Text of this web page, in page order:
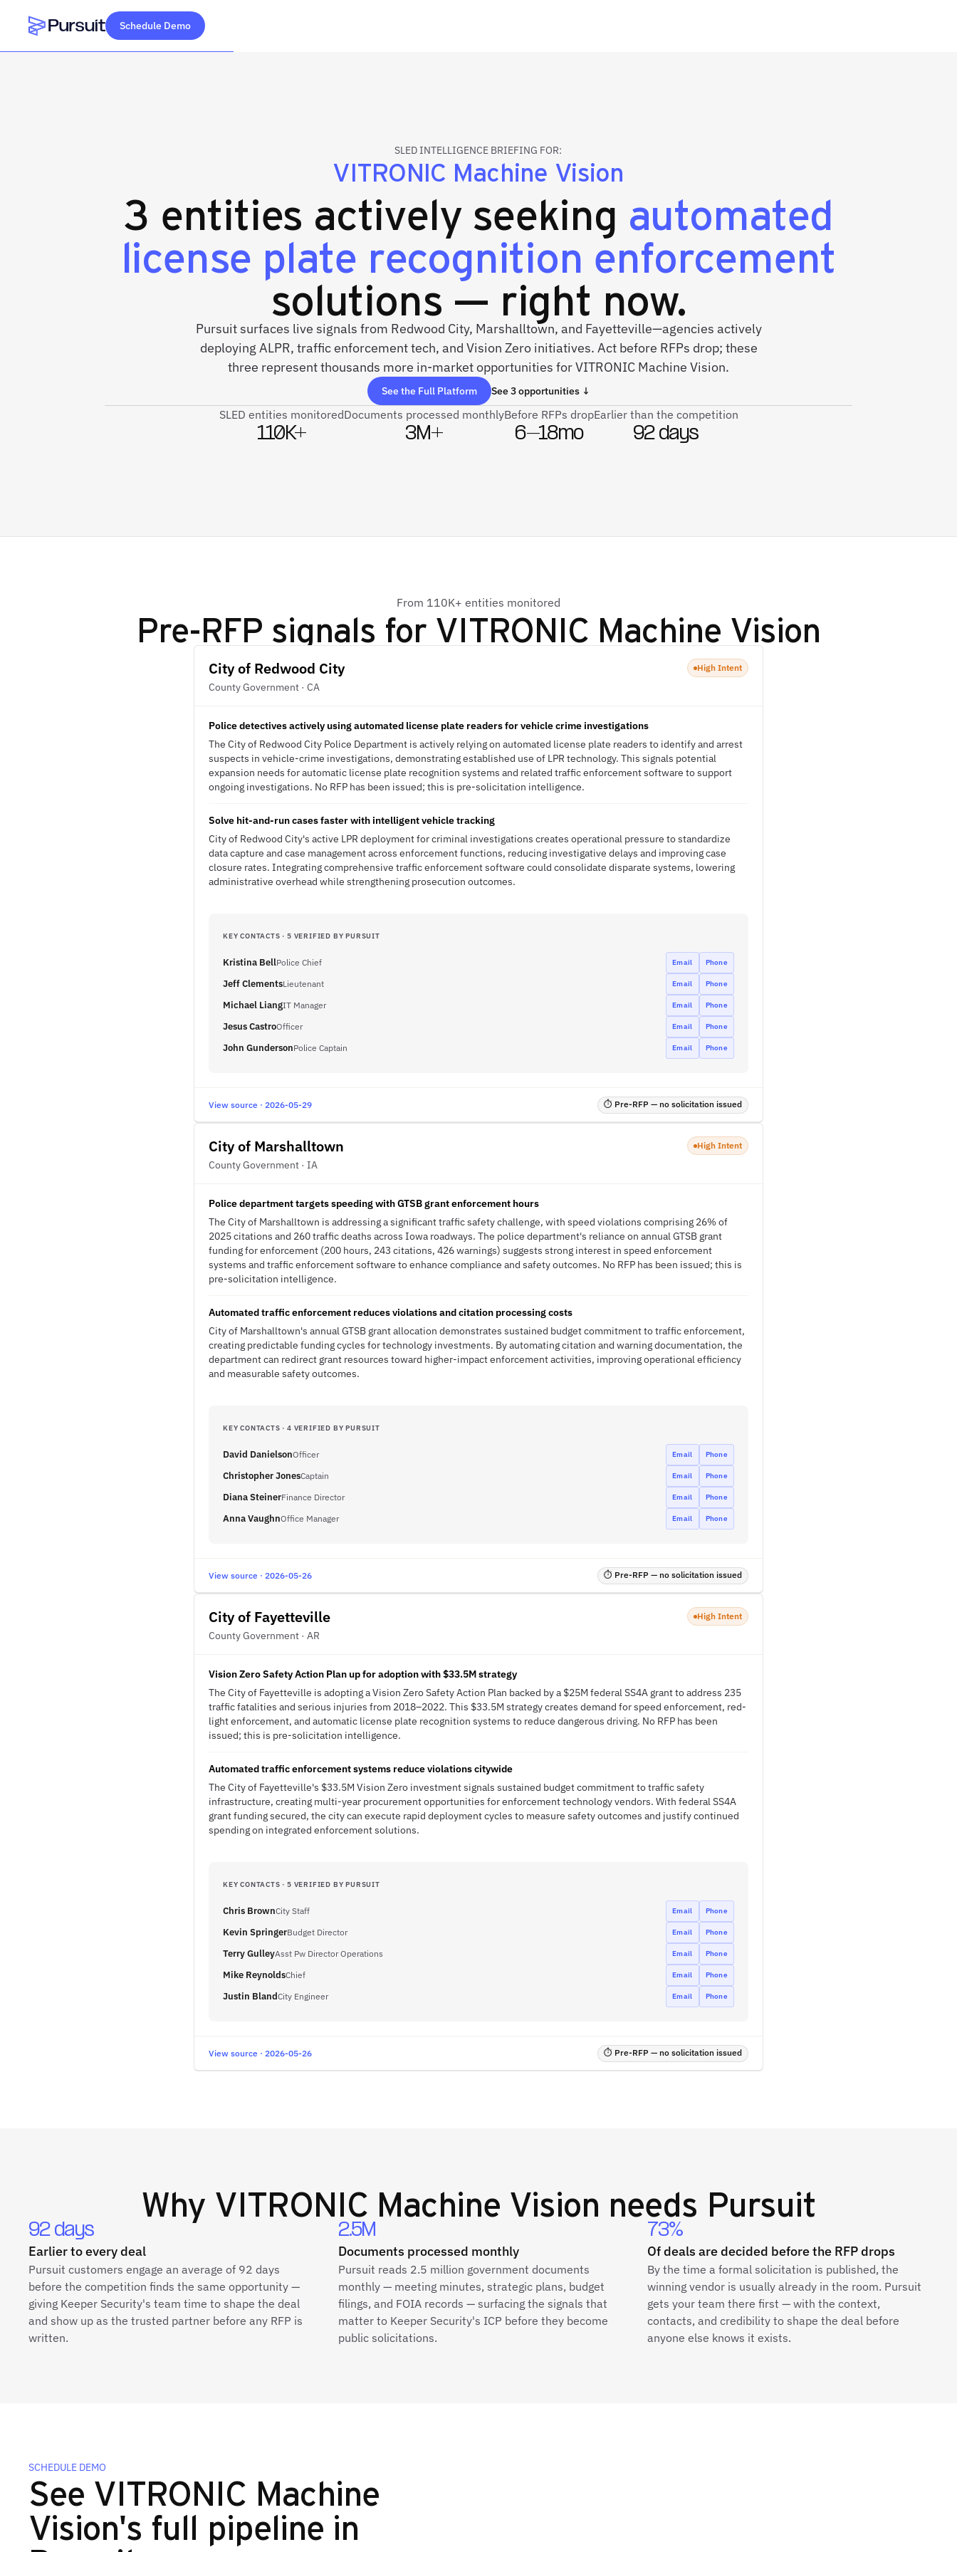
Webflow Homepage
Schedule Demo
SLED INTELLIGENCE BRIEFING FOR:
VITRONIC Machine Vision
3 entities actively seeking automated
license plate recognition enforcement
solutions — right now.
Pursuit surfaces live signals from Redwood City, Marshalltown, and Fayetteville—agencies actively
deploying ALPR, traffic enforcement tech, and Vision Zero initiatives. Act before RFPs drop; these
three represent thousands more in-market opportunities for VITRONIC Machine Vision.
See the Full Platform See 3 opportunities ↓
SLED entities monitored
110K+
Documents processed monthly
3M+
Before RFPs drop
6–18mo
Earlier than the competition
92 days
From 110K+ entities monitored
Pre-RFP signals for VITRONIC Machine Vision
City of Redwood City
County Government · CA
High Intent
Police detectives actively using automated license plate readers for vehicle crime investigations
The City of Redwood City Police Department is actively relying on automated license plate readers to identify and arrest
suspects in vehicle-crime investigations, demonstrating established use of LPR technology. This signals potential
expansion needs for automatic license plate recognition systems and related traffic enforcement software to support
ongoing investigations. No RFP has been issued; this is pre-solicitation intelligence.
Solve hit-and-run cases faster with intelligent vehicle tracking
City of Redwood City's active LPR deployment for criminal investigations creates operational pressure to standardize
data capture and case management across enforcement functions, reducing investigative delays and improving case
closure rates. Integrating comprehensive traffic enforcement software could consolidate disparate systems, lowering
administrative overhead while strengthening prosecution outcomes.
KEY CONTACTS · 5 VERIFIED BY PURSUIT
Kristina BellPolice Chief Email Phone
Jeff ClementsLieutenant Email Phone
Michael LiangIT Manager Email Phone
Jesus CastroOfficer Email Phone
John GundersonPolice Captain Email Phone
View source · 2026-05-29 ⏱ Pre-RFP — no solicitation issued
City of Marshalltown
County Government · IA
High Intent
Police department targets speeding with GTSB grant enforcement hours
The City of Marshalltown is addressing a significant traffic safety challenge, with speed violations comprising 26% of
2025 citations and 260 traffic deaths across Iowa roadways. The police department's reliance on annual GTSB grant
funding for enforcement (200 hours, 243 citations, 426 warnings) suggests strong interest in speed enforcement
systems and traffic enforcement software to enhance compliance and safety outcomes. No RFP has been issued; this is
pre-solicitation intelligence.
Automated traffic enforcement reduces violations and citation processing costs
City of Marshalltown's annual GTSB grant allocation demonstrates sustained budget commitment to traffic enforcement,
creating predictable funding cycles for technology investments. By automating citation and warning documentation, the
department can redirect grant resources toward higher-impact enforcement activities, improving operational efficiency
and measurable safety outcomes.
KEY CONTACTS · 4 VERIFIED BY PURSUIT
David DanielsonOfficer Email Phone
Christopher JonesCaptain Email Phone
Diana SteinerFinance Director Email Phone
Anna VaughnOffice Manager Email Phone
View source · 2026-05-26 ⏱ Pre-RFP — no solicitation issued
City of Fayetteville
County Government · AR
High Intent
Vision Zero Safety Action Plan up for adoption with $33.5M strategy
The City of Fayetteville is adopting a Vision Zero Safety Action Plan backed by a $25M federal SS4A grant to address 235
traffic fatalities and serious injuries from 2018–2022. This $33.5M strategy creates demand for speed enforcement, red-
light enforcement, and automatic license plate recognition systems to reduce dangerous driving. No RFP has been
issued; this is pre-solicitation intelligence.
Automated traffic enforcement systems reduce violations citywide
The City of Fayetteville's $33.5M Vision Zero investment signals sustained budget commitment to traffic safety
infrastructure, creating multi-year procurement opportunities for enforcement technology vendors. With federal SS4A
grant funding secured, the city can execute rapid deployment cycles to measure safety outcomes and justify continued
spending on integrated enforcement solutions.
KEY CONTACTS · 5 VERIFIED BY PURSUIT
Chris BrownCity Staff Email Phone
Kevin SpringerBudget Director Email Phone
Terry GulleyAsst Pw Director Operations Email Phone
Mike ReynoldsChief Email Phone
Justin BlandCity Engineer Email Phone
View source · 2026-05-26 ⏱ Pre-RFP — no solicitation issued
Why VITRONIC Machine Vision needs Pursuit
92 days
Earlier to every deal
Pursuit customers engage an average of 92 days
before the competition finds the same opportunity —
giving Keeper Security's team time to shape the deal
and show up as the trusted partner before any RFP is
written.
2.5M
Documents processed monthly
Pursuit reads 2.5 million government documents
monthly — meeting minutes, strategic plans, budget
filings, and FOIA records — surfacing the signals that
matter to Keeper Security's ICP before they become
public solicitations.
73%
Of deals are decided before the RFP drops
By the time a formal solicitation is published, the
winning vendor is usually already in the room. Pursuit
gets your team there first — with the context,
contacts, and credibility to shape the deal before
anyone else knows it exists.
SCHEDULE DEMO
See VITRONIC Machine
Vision's full pipeline in